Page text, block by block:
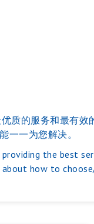
质的服务和最有
一一为您解决。
the best
how to